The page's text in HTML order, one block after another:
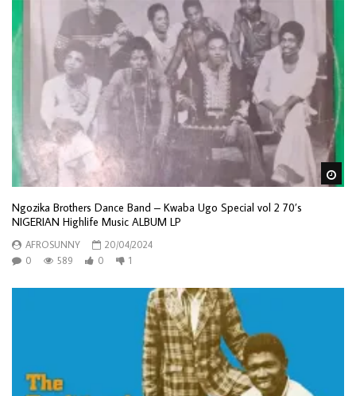
Ngozika Brothers Dance Band – Kwaba Ugo Special vol 2 70’s
NIGERIAN Highlife Music ALBUM LP
AFROSUNNY
20/04/2024
0
589 0 1